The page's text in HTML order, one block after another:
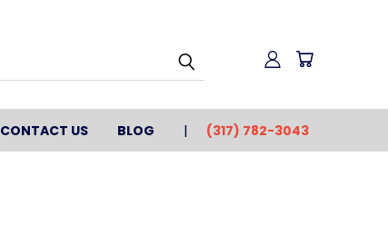
CONTACT US BLOG (317) 782-3043